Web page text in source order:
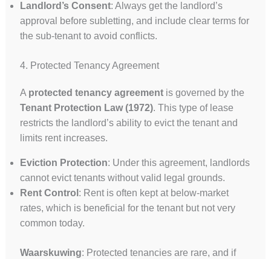
Landlord’s Consent: Always get the landlord’s
approval before subletting, and include clear terms for
the sub-tenant to avoid conflicts.
4. Protected Tenancy Agreement
A protected tenancy agreementis governed by the
Tenant Protection Law (1972). This type of lease
restricts the landlord’s ability to evict the tenant and
limits rent increases.
Eviction Protection: Under this agreement, landlords
cannot evict tenants without valid legal grounds.
Rent Control : Rent is often kept at below-market
rates, which is beneficial for the tenant but not very
common today.
Waarskuwing: Protected tenancies are rare, and if